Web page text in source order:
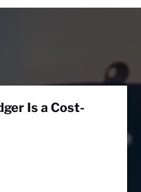
Is a Cost-